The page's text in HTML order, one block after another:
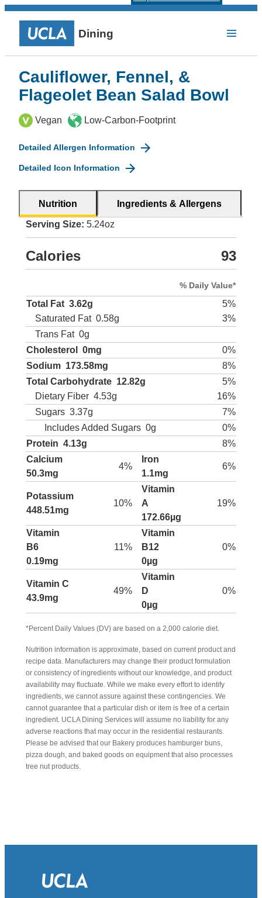
Dining
Cauliflower, Fennel, &
Flageolet Bean Salad Bowl
Vegan Low-Carbon-Footprint
Detailed Allergen Information
Detailed Icon Information
Nutrition Ingredients & Allergens
Serving Size: 5.24oz
Calories 93
% Daily Value*
Total Fat 3.62g
5%
Saturated Fat 0.58g
3%
Trans Fat 0g
Cholesterol
0mg
0%
Sodium 173.58mg
8%
Total Carbohydrate 12.82g
5%
Dietary Fiber 4.53g
16%
Sugars 3.37g
7%
Includes Added Sugars 0g
0%
Protein 4.13g
8%
Calcium
50.3mg
4%
Iron
1.1mg
6%
Potassium
448.51mg
10%
Vitamin
A
172.66µg
19%
Vitamin
B6
0.19mg
11%
Vitamin
B12
0µg
0%
Vitamin C
43.9mg
49%
Vitamin
D
0µg
0%
*Percent Daily Values (DV) are based on a 2,000 calorie diet.
Nutrition information is approximate, based on current product and
recipe data. Manufacturers may change their product formulation
or consistency of ingredients without our knowledge, and product
availability may fluctuate. While we make every effort to identify
ingredients, we cannot assure against these contingencies. We
cannot guarantee that a particular dish or item is free of a certain
ingredient. UCLA Dining Services will assume no liability for any
adverse reactions that may occur in the residential restaurants.
Please be advised that our Bakery produces hamburger buns,
pizza dough, and baked goods on equipment that also processes
tree nut products.